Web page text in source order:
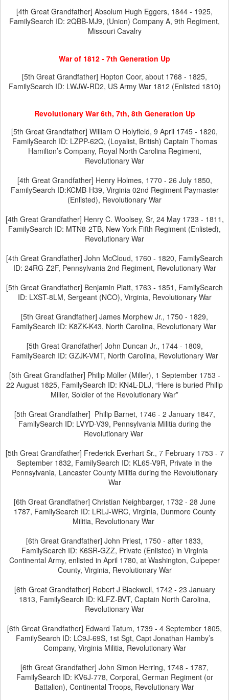
[4th Great Grandfather] Absolum Hugh Eggers, 1844 - 1925,
FamilySearch ID: 2QBB-MJ9, (Union) Company A, 9th Regiment,
Missouri Cavalry
War of 1812 - 7th Generation Up
[5th Great Grandfather] Hopton Coor, about 1768 - 1825,
FamilySearch ID: LWJW-RD2, US Army War 1812 (Enlisted 1810)
Revolutionary War 6th, 7th, 8th Generation Up
[5th Great Grandfather] William O Holyfield, 9 April 1745 - 1820,
FamilySearch ID: LZPP-62Q, (Loyalist, British) Captain Thomas
Hamilton’s Company, Royal North Carolina Regiment,
Revolutionary War
[4th Great Grandfather] Henry Holmes, 1770 - 26 July 1850,
FamilySearch ID:KCMB-H39, Virginia 02nd Regiment Paymaster
(Enlisted), Revolutionary War
[4th Great Grandfather] Henry C. Woolsey, Sr, 24 May 1733 - 1811,
FamilySearch ID: MTN8-2TB, New York Fifth Regiment (Enlisted),
Revolutionary War
[4th Great Grandfather] John McCloud, 1760 - 1820, FamilySearch
ID: 24RG-Z2F, Pennsylvania 2nd Regiment, Revolutionary War
[5th Great Grandfather] Benjamin Piatt, 1763 - 1851, FamilySearch
ID: LXST-8LM, Sergeant (NCO), Virginia, Revolutionary War
[5th Great Grandfather] James Morphew Jr., 1750 - 1829,
FamilySearch ID: K8ZK-K43, North Carolina, Revolutionary War
[5th Great Grandfather] John Duncan Jr., 1744 - 1809,
FamilySearch ID: GZJK-VMT, North Carolina, Revolutionary War
[5th Great Grandfather] Philip Müller (Miller), 1 September 1753 -
22 August 1825, FamilySearch ID: KN4L-DLJ, “Here is buried Philip
Miller, Soldier of the Revolutionary War”
[5th Great Grandfather] Philip Barnet, 1746 - 2 January 1847,
FamilySearch ID: LVYD-V39, Pennsylvania Militia during the
Revolutionary War
[5th Great Grandfather] Frederick Everhart Sr., 7 February 1753 - 7
September 1832, FamilySearch ID: KL65-V9R, Private in the
Pennsylvania, Lancaster County Militia during the Revolutionary
War
[6th Great Grandfather] Christian Neighbarger, 1732 - 28 June
1787, FamilySearch ID: LRLJ-WRC, Virginia, Dunmore County
Militia, Revolutionary War
[6th Great Grandfather] John Priest, 1750 - after 1833,
FamilySearch ID: K6SR-GZZ, Private (Enlisted) in Virginia
Continental Army, enlisted in April 1780, at Washington, Culpeper
County, Virginia, Revolutionary War
[6th Great Grandfather] Robert J Blackwell, 1742 - 23 January
1813, FamilySearch ID: KLFZ-BVT, Captain North Carolina,
Revolutionary War
[6th Great Grandfather] Edward Tatum, 1739 - 4 September 1805,
FamilySearch ID: LC9J-69S, 1st Sgt, Capt Jonathan Hamby’s
Company, Virginia Militia, Revolutionary War
[6th Great Grandfather] John Simon Herring, 1748 - 1787,
FamilySearch ID: KV6J-778, Corporal, German Regiment (or
Battalion), Continental Troops, Revolutionary War